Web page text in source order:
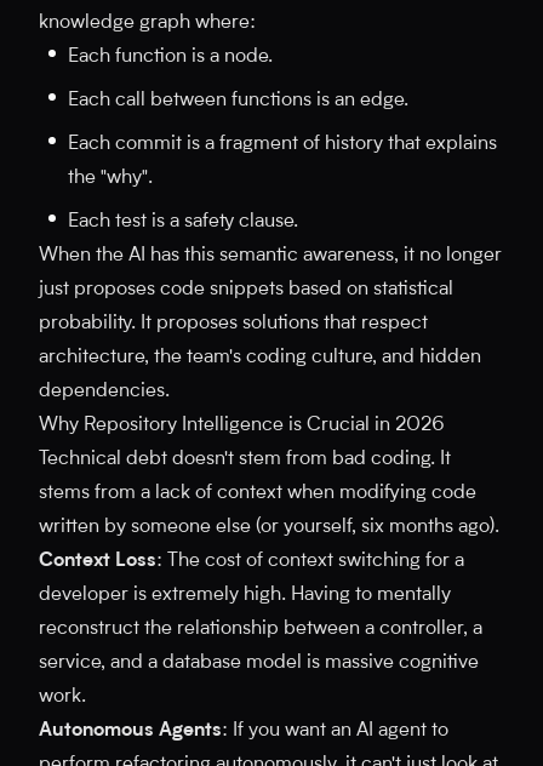
knowledge graph where:
Each function is a node.
Each call between functions is an edge.
Each commit is a fragment of history that explains
the "why".
Each test is a safety clause.
When the AI has this semantic awareness, it no longer
just proposes code snippets based on statistical
probability. It proposes solutions that respect
architecture, the team's coding culture, and hidden
dependencies.
Why Repository Intelligence is Crucial in 2026
Technical debt doesn't stem from bad coding. It
stems from a lack of context when modifying code
written by someone else (or yourself, six months ago).
Context Loss: The cost of context switching for a
developer is extremely high. Having to mentally
reconstruct the relationship between a controller, a
service, and a database model is massive cognitive
work.
Autonomous Agents: If you want an AI agent to